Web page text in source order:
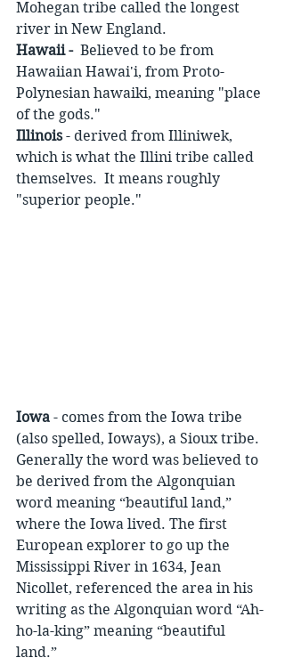
Mohegan tribe called the longest
river in New England.
Hawaii - Believed to be from
Hawaiian Hawai'i, from Proto-
Polynesian hawaiki, meaning "place
of the gods."
Illinois - derived from Illiniwek,
which is what the Illini tribe called
themselves.  It means roughly
"superior people."
Iowa - comes from the Iowa tribe
(also spelled, Ioways), a Sioux tribe.
Generally the word was believed to
be derived from the Algonquian
word meaning “beautiful land,”
where the Iowa lived. The first
European explorer to go up the
Mississippi River in 1634, Jean
Nicollet, referenced the area in his
writing as the Algonquian word “Ah-
ho-la-king” meaning “beautiful
land.”